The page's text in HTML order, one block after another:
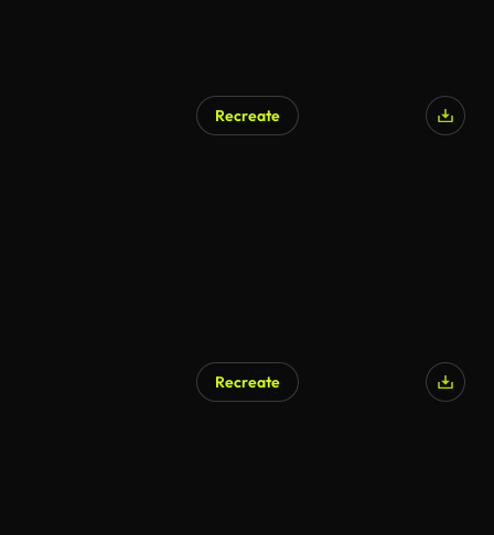
Recreate
Recreate